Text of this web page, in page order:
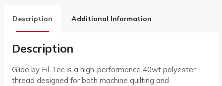
Description Additional Information
Description
Glide by Fil-Tec is a high-performance 40wt polyester
thread designed for both machine quilting and